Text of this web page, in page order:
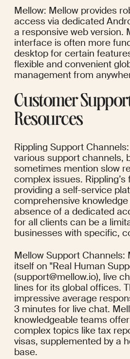
Mellow: Mellow provides
access via dedicated
a responsive web version.
interface is often more
desktop for certain
flexible and convenient
management from
Customer
Resources
Rippling Support
various support channels,
sometimes mention slow
complex issues. Rippling’s
providing a self-service
comprehensive
absence of a dedicated
for all clients can be a
businesses with specific,
Mellow Support Channels:
itself on "Real Human
(support@mellow.io), live
lines for its global offices.
impressive average
3 minutes for live chat.
knowledgeable teams
complex topics like tax
visas, supplemented by a
base.